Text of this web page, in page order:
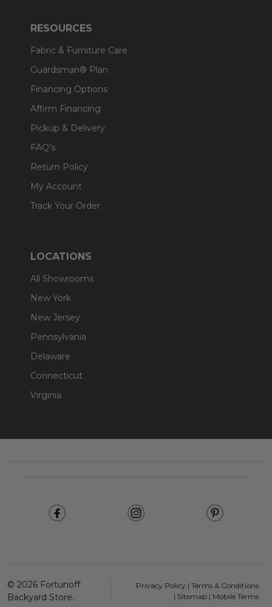
RESOURCES
Fabric & Furniture Care
Guardsman® Plan
Financing Options
Affirm Financing
Pickup & Delivery
FAQ's
Return Policy
My Account
Track Your Order
LOCATIONS
All Showrooms
New York
New Jersey
Pennsylvania
Delaware
Connecticut
Virginia
© 2026 Fortunoff
Backyard Store.
Privacy Policy | Terms & Conditions
| Sitemap| Mobile Terms